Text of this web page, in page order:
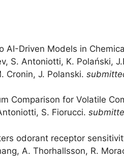
AI-Driven Models in
S. Antoniotti, K. Polański,
Cronin, J. Polanski.
Comparison for Volatile
S. Fiorucci.
odorant receptor
A. Thorhallsson, R.